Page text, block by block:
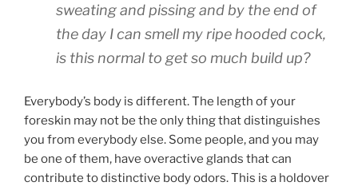
sweating and pissing and by the end of
the day I can smell my ripe hooded cock,
is this normal to get so much build up?
Everybody’s body is different. The length of your
foreskin may not be the only thing that distinguishes
you from everybody else. Some people, and you may
be one of them, have overactive glands that can
contribute to distinctive body odors. This is a holdover